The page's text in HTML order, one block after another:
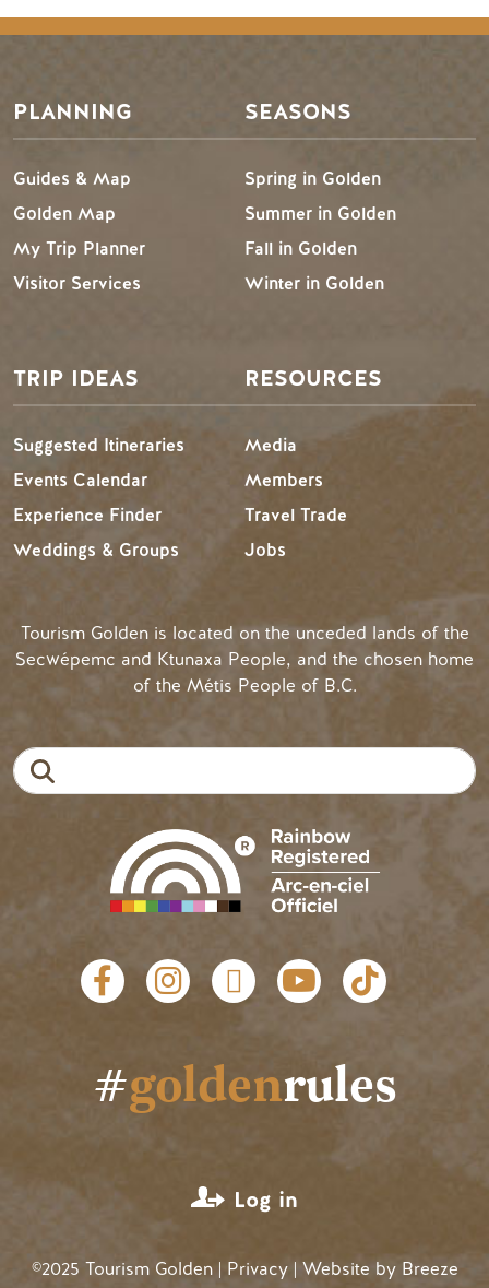
Footer Menu
PLANNING
Guides & Map
Golden Map
My Trip Planner
Visitor Services
SEASONS
Spring in Golden
Summer in Golden
Fall in Golden
Winter in Golden
TRIP IDEAS
Suggested Itineraries
Events Calendar
Experience Finder
Weddings & Groups
RESOURCES
Media
Members
Travel Trade
Jobs
Tourism Golden is located on the unceded lands of the
Secwépemc and Ktunaxa People, and the chosen home
of the Métis People of B.C.
Social links
#goldenrules
User account menu Log in
©2025 Tourism Golden | Privacy| Website by Breeze